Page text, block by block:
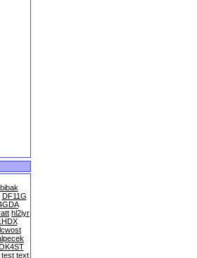
bibak
DF11G
hl2iyr
lcwost
test text